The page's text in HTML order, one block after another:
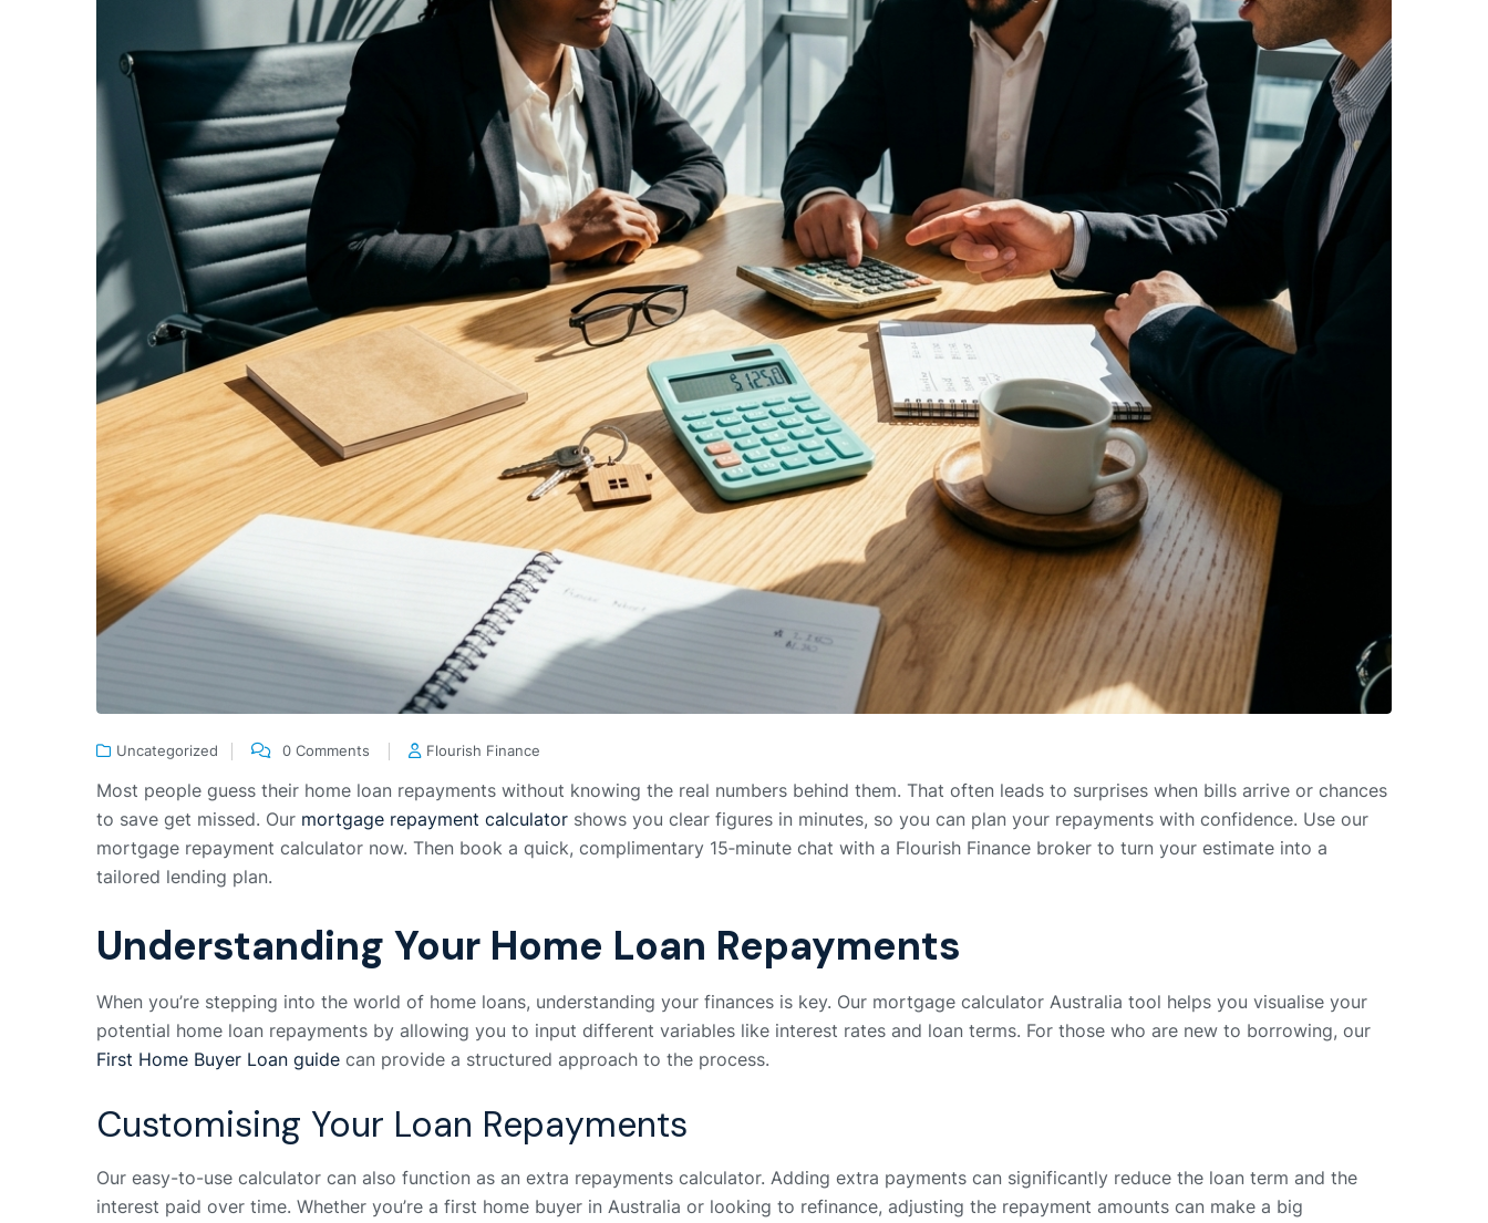
Uncategorized 0 Comments Flourish Finance
Most people guess their home loan repayments without knowing the real numbers behind them. That often leads to surprises when bills arrive or chances
to save get missed. Our mortgage repayment calculator shows you clear figures in minutes, so you can plan your repayments with confidence. Use our
mortgage repayment calculator now. Then book a quick, complimentary 15‑minute chat with a Flourish Finance broker to turn your estimate into a
tailored lending plan.
Understanding Your Home Loan Repayments
When you’re stepping into the world of home loans, understanding your finances is key. Our mortgage calculator Australia tool helps you visualise your
potential home loan repayments by allowing you to input different variables like interest rates and loan terms. For those who are new to borrowing, our
First Home Buyer Loan guide can provide a structured approach to the process.
Customising Your Loan Repayments
Our easy-to-use calculator can also function as an extra repayments calculator. Adding extra payments can significantly reduce the loan term and the
interest paid over time. Whether you’re a first home buyer in Australia or looking to refinance, adjusting the repayment amounts can make a big